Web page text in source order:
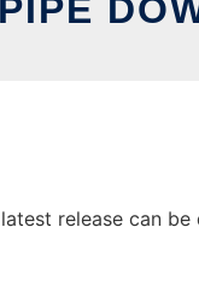
release can